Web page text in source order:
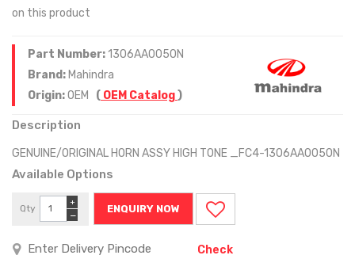
on this product
Part Number:1306AA0050N
Brand: Mahindra
Origin:OEM ( OEM Catalog)
Description
GENUINE/ORIGINAL HORN ASSY HIGH TONE _FC4-1306AA0050N
Available Options
Qty
−
+
ENQUIRY NOW
Check